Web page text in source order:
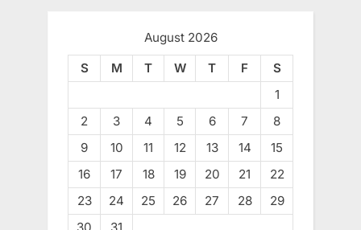
August 2026
S
M T W T F
S
1
2
3 4 5 6 7
8
9
10 11 12 13 14
15
16
17 18 19 20 21
22
23
24 25 26 27 28
29
30
31